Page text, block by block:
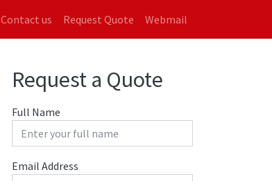
Contact us Request Quote
Webmail
Request a Quote
Full Name
Email Address